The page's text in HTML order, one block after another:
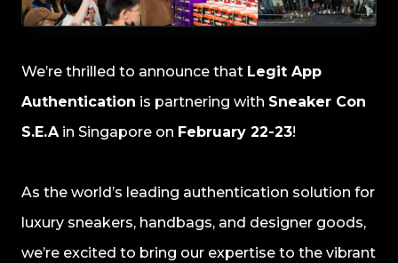
We’re thrilled to announce that Legit App
Authentication is partnering with Sneaker Con
S.E.Ain Singapore on February 22-23!
As the world’s leading authentication solution for
luxury sneakers, handbags, and designer goods,
we’re excited to bring our expertise to the vibrant